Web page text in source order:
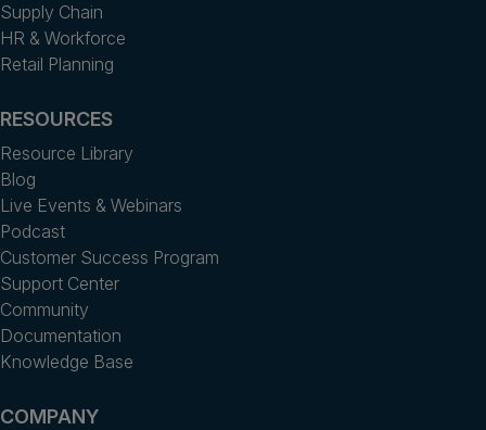
Supply Chain
HR & Workforce
Retail Planning
RESOURCES
Resource Library
Blog
Live Events & Webinars
Podcast
Customer Success Program
Support Center
Community
Documentation
Knowledge Base
COMPANY